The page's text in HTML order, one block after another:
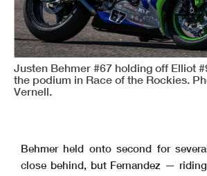
Justen Behmer #67 holding off Elliot
the podium in Race of the Rockies.
Vernell.
Behmer held onto second for
close behind, but Fernandez — riding